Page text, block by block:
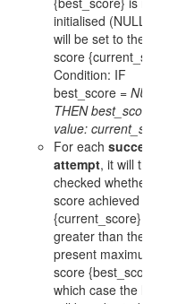
initialised (NULL)
will be set to the
score
Condition: IF
best_score = NULL
THEN best_score =
value: current_score
For each
attempt, it will then
checked whether
score achieved
{current_score} is
greater than the
present maximum
score {best_score},
which case the latter